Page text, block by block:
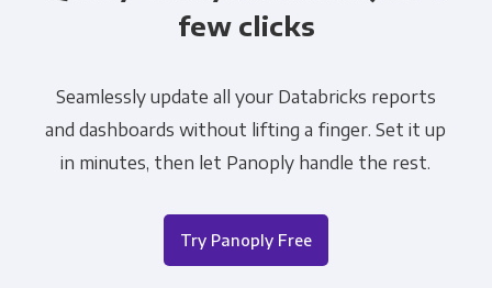
few clicks
Seamlessly update all your Databricks reports
and dashboards without lifting a finger. Set it up
in minutes, then let Panoply handle the rest.
Try Panoply Free